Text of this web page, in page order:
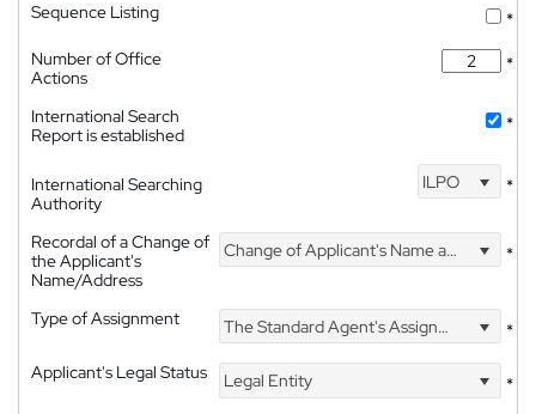
Sequence Listing
*
Number of Office
Actions
*
International Search
Report is established
*
International Searching
Authority
ILPO *
Recordal of a Change of
the Applicant's
Name/Address
Change of Applicant's Name and Address *
Type of Assignment The Standard Agent's Assignment
*
Applicant's Legal Status
Legal Entity
*